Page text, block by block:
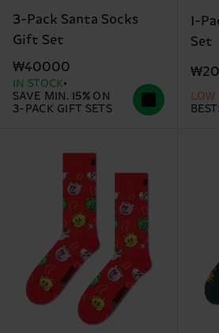
3-Pack Santa Socks
Gift Set
₩40000
IN STOCK
SAVE MIN. 15% ON
3-PACK GIFT SETS
1-
Set
LOW